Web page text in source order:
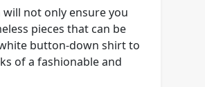
not only ensure you
pieces that can be
button-down shirt to
of a fashionable and